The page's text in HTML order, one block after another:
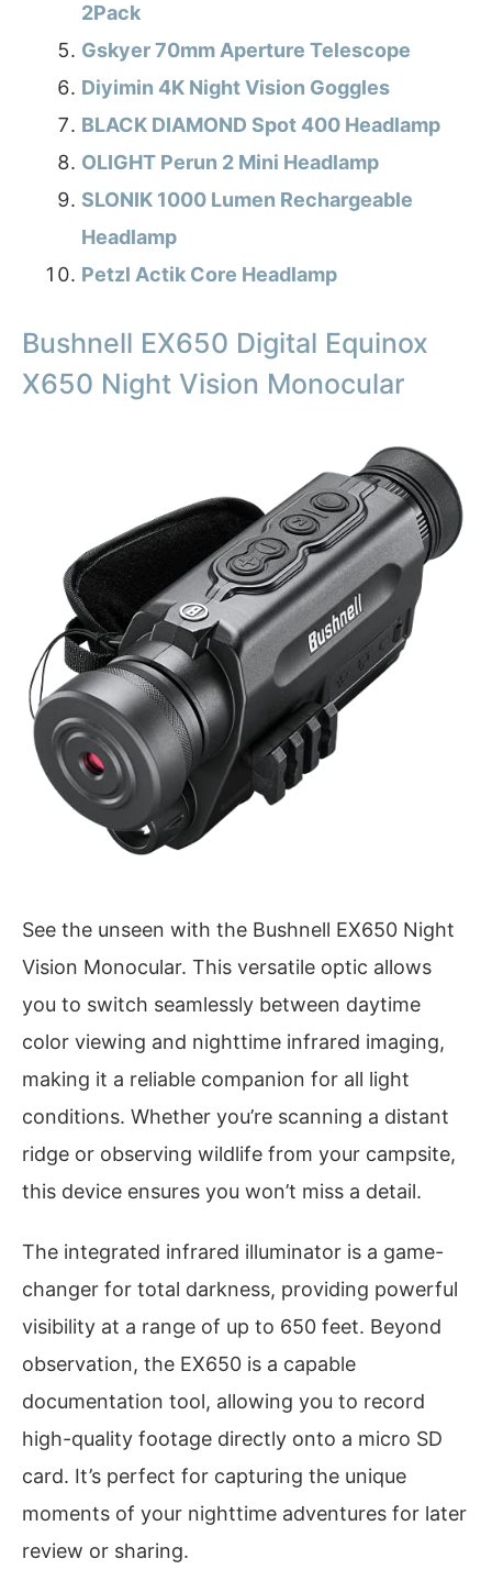
2Pack
Gskyer 70mm Aperture Telescope
Diyimin 4K Night Vision Goggles
BLACK DIAMOND Spot 400 Headlamp
OLIGHT Perun 2 Mini Headlamp
SLONIK 1000 Lumen Rechargeable
Headlamp
Petzl Actik Core Headlamp
Bushnell EX650 Digital Equinox
X650 Night Vision Monocular
See the unseen with the Bushnell EX650 Night
Vision Monocular. This versatile optic allows
you to switch seamlessly between daytime
color viewing and nighttime infrared imaging,
making it a reliable companion for all light
conditions. Whether you’re scanning a distant
ridge or observing wildlife from your campsite,
this device ensures you won’t miss a detail.
The integrated infrared illuminator is a game-
changer for total darkness, providing powerful
visibility at a range of up to 650 feet. Beyond
observation, the EX650 is a capable
documentation tool, allowing you to record
high-quality footage directly onto a micro SD
card. It’s perfect for capturing the unique
moments of your nighttime adventures for later
review or sharing.